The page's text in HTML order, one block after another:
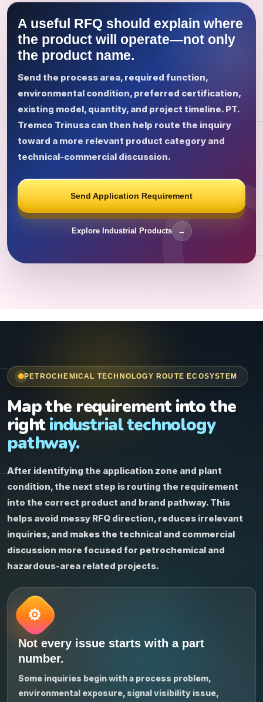
A useful RFQ should explain where
the product will operate—not only
the product name.
Send the process area, required function,
environmental condition, preferred certification,
existing model, quantity, and project timeline. PT.
Tremco Trinusa can then help route the inquiry
toward a more relevant product category and
technical-commercial discussion.
Send Application Requirement
Explore Industrial Products →
PETROCHEMICAL TECHNOLOGY ROUTE ECOSYSTEM
Map the requirement into the
rightindustrial technology
pathway.
After identifying the application zone and plant
condition, the next step is routing the requirement
into the correct product and brand pathway. This
helps avoid messy RFQ direction, reduces irrelevant
inquiries, and makes the technical and commercial
discussion more focused for petrochemical and
hazardous-area related projects.
Not every issue starts with a part
number.
Some inquiries begin with a process problem,
environmental exposure, signal visibility issue,